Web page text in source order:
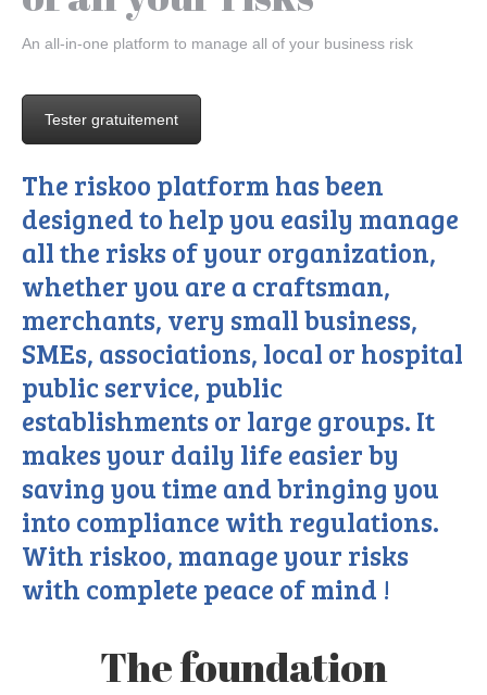
An all-in-one platform to manage all of your business risk
Tester gratuitement
The riskoo platform has been
designed to help you easily manage
all the risks of your organization,
whether you are a craftsman,
merchants, very small business,
SMEs, associations, local or hospital
public service, public
establishments or large groups. It
makes your daily life easier by
saving you time and bringing you
into compliance with regulations.
With riskoo, manage your risks
with complete peace of mind !
The foundation